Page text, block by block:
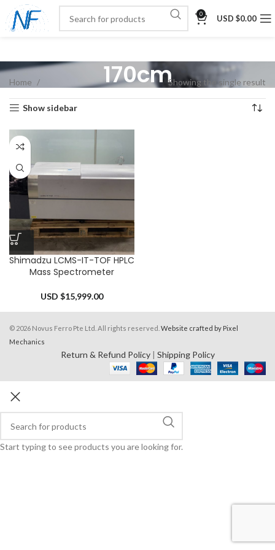
0 USD $0.00
170cm
Home Showing the single result
Show sidebar
Shimadzu LCMS-IT-TOF HPLC
Mass Spectrometer
USD $15,999.00
© 2026 Novus Ferro Pte Ltd. All rights reserved. Website crafted by Pixel
Mechanics
Return & Refund Policy| Shipping Policy
Start typing to see products you are looking for.